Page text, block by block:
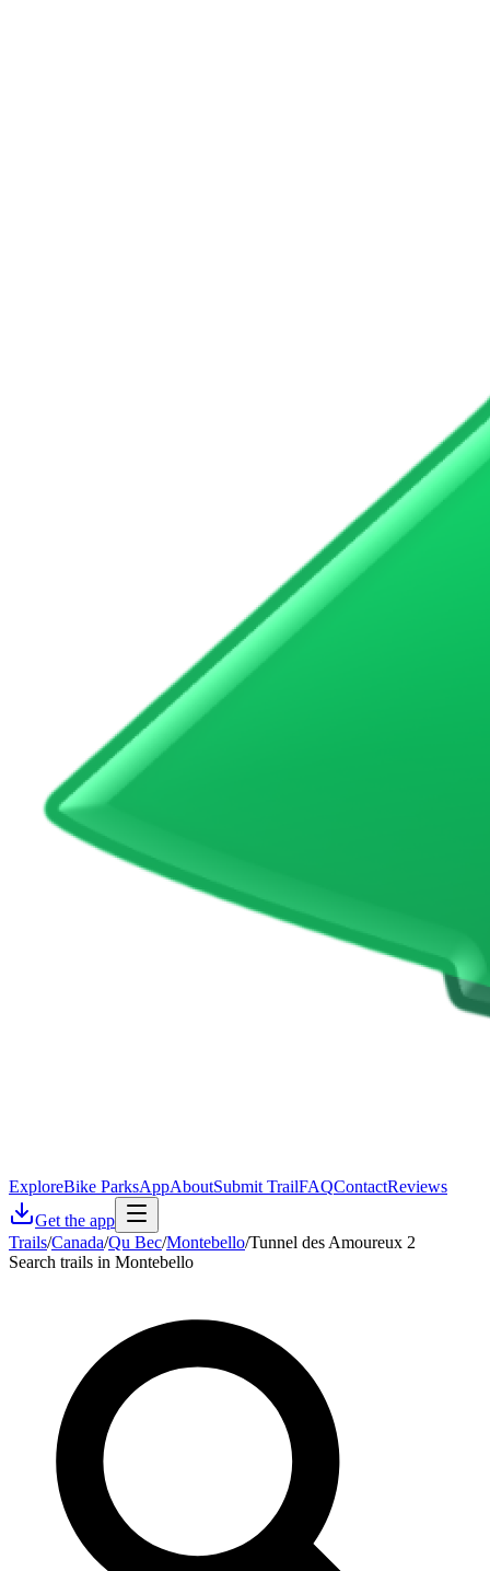
ExploreBike ParksAppAboutSubmit TrailFAQContactReviews
Get the app
Trails/Canada/Qu Bec/Montebello/Tunnel des Amoureux 2
Search trails in Montebello